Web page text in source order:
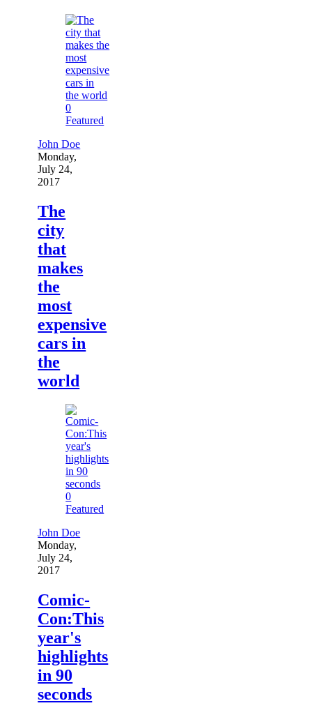
0
Featured
John Doe
Monday,
July 24,
2017
The
city
that
makes
the
most
expensive
cars in
the
world
0
Featured
John Doe
Monday,
July 24,
2017
Comic-
Con:This
year's
highlights
in 90
seconds